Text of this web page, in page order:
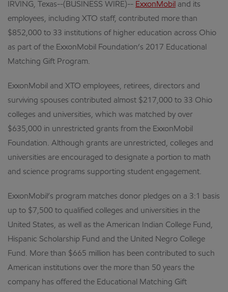
IRVING, Texas--(BUSINESS WIRE)-- ExxonMobil and its
employees, including XTO staff, contributed more than
$852,000 to 33 institutions of higher education across Ohio
as part of the ExxonMobil Foundation’s 2017 Educational
Matching Gift Program.
ExxonMobil and XTO employees, retirees, directors and
surviving spouses contributed almost $217,000 to 33 Ohio
colleges and universities, which was matched by over
$635,000 in unrestricted grants from the ExxonMobil
Foundation. Although grants are unrestricted, colleges and
universities are encouraged to designate a portion to math
and science programs supporting student engagement.
ExxonMobil’s program matches donor pledges on a 3:1 basis
up to $7,500 to qualified colleges and universities in the
United States, as well as the American Indian College Fund,
Hispanic Scholarship Fund and the United Negro College
Fund. More than $665 million has been contributed to such
American institutions over the more than 50 years the
company has offered the Educational Matching Gift